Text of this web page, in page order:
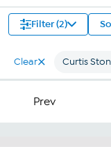
Filter (2)
Clear Curtis
Prev